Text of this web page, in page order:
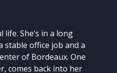
She’s in a long
stable office job and a
of Bordeaux. One
comes back into her